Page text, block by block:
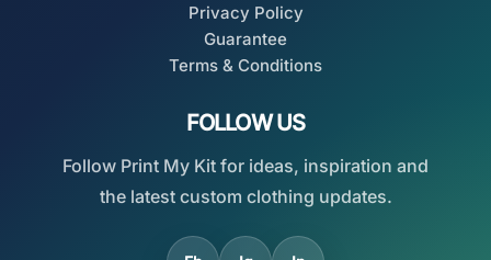
Privacy Policy
Guarantee
Terms & Conditions
FOLLOW US
Follow Print My Kit for ideas, inspiration and
the latest custom clothing updates.